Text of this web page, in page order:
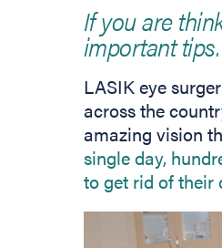
If you are
important tips.
LASIK eye
across the
amazing vision
single day,
to get rid of their